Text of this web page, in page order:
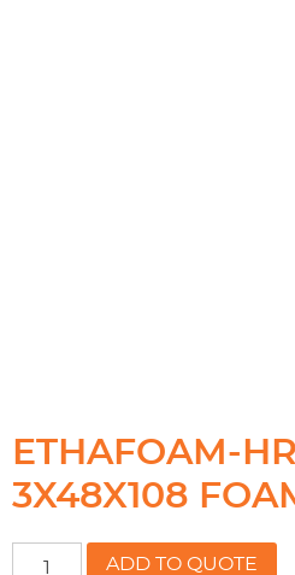
ETHAFOAM-
3X48X108
ETHAFOAM-ADD TO QUOTE